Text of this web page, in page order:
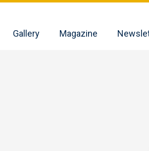
Gallery Magazine